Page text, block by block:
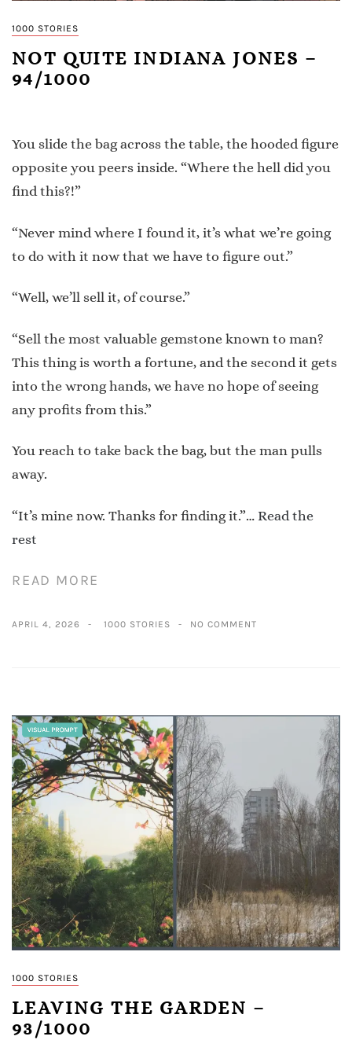
1000 STORIES
NOT QUITE INDIANA JONES –
94/1000
You slide the bag across the table, the hooded figure
opposite you peers inside. “Where the hell did you
find this?!”
“Never mind where I found it, it’s what we’re going
to do with it now that we have to figure out.”
“Well, we’ll sell it, of course.”
“Sell the most valuable gemstone known to man?
This thing is worth a fortune, and the second it gets
into the wrong hands, we have no hope of seeing
any profits from this.”
You reach to take back the bag, but the man pulls
away.
“It’s mine now. Thanks for finding it.”… Read the
rest
READ MORE
APRIL 4, 2026 1000 STORIES NO COMMENT
1000 STORIES
LEAVING THE GARDEN –
93/1000